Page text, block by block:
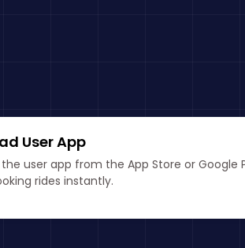
User App
user app from the App Store or Google
rides instantly.